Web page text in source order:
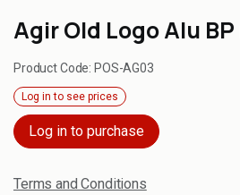
Agir Old Logo Alu
Product Code: POS-AG03
Log in to see prices
Log in to purchase
Terms and Conditions